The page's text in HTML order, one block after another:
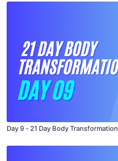
Day 9 - 21 Day Body Transformation